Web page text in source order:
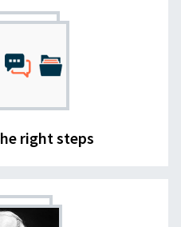
right steps